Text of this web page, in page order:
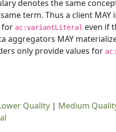
denotes the same
term. Thus a client MAY
for ac:variantLiteral even if
aggregators MAY
only provide values for
Quality| Medium